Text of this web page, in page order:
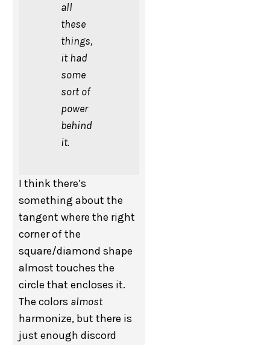
all
these
things,
it had
some
sort of
power
behind
it.
I think there’s
something about the
tangent where the right
corner of the
square/diamond shape
almost touches the
circle that encloses it.
The colors almost
harmonize, but there is
just enough discord